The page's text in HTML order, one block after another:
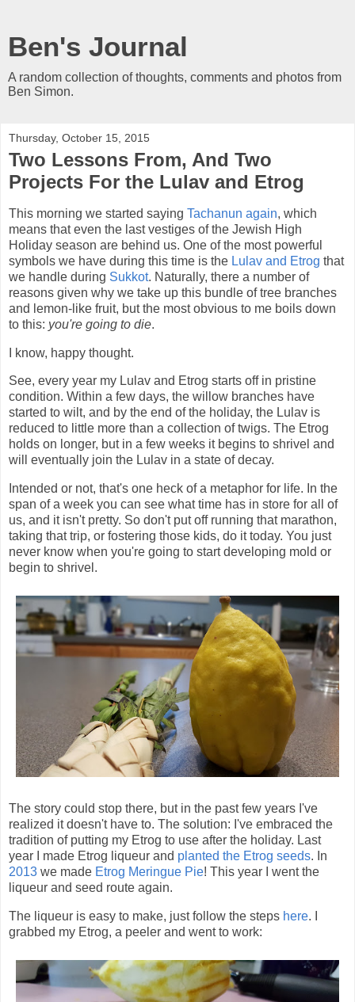
Ben's Journal
A random collection of thoughts, comments and photos from
Ben Simon.
Thursday, October 15, 2015
Two Lessons From, And Two
Projects For the Lulav and Etrog
This morning we started saying Tachanun again, which
means that even the last vestiges of the Jewish High
Holiday season are behind us. One of the most powerful
symbols we have during this time is the Lulav and Etrog that
we handle during Sukkot. Naturally, there a number of
reasons given why we take up this bundle of tree branches
and lemon-like fruit, but the most obvious to me boils down
to this: you're going to die.
I know, happy thought.
See, every year my Lulav and Etrog starts off in pristine
condition. Within a few days, the willow branches have
started to wilt, and by the end of the holiday, the Lulav is
reduced to little more than a collection of twigs. The Etrog
holds on longer, but in a few weeks it begins to shrivel and
will eventually join the Lulav in a state of decay.
Intended or not, that's one heck of a metaphor for life. In the
span of a week you can see what time has in store for all of
us, and it isn't pretty. So don't put off running that marathon,
taking that trip, or fostering those kids, do it today. You just
never know when you're going to start developing mold or
begin to shrivel.
The story could stop there, but in the past few years I've
realized it doesn't have to. The solution: I've embraced the
tradition of putting my Etrog to use after the holiday. Last
year I made Etrog liqueur and planted the Etrog seeds. In
2013 we made Etrog Meringue Pie! This year I went the
liqueur and seed route again.
The liqueur is easy to make, just follow the steps here. I
grabbed my Etrog, a peeler and went to work: